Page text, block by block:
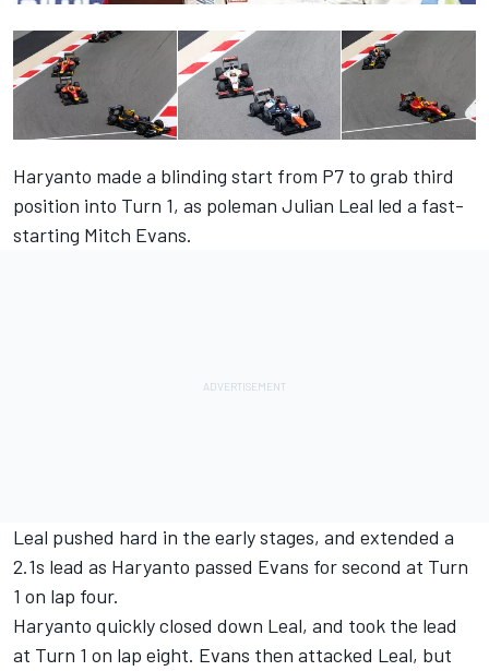
Haryanto made a blinding start from P7 to grab third
position into Turn 1, as poleman Julian Leal led a fast-
starting Mitch Evans.
Leal pushed hard in the early stages, and extended a
2.1s lead as Haryanto passed Evans for second at Turn
1 on lap four.
Haryanto quickly closed down Leal, and took the lead
at Turn 1 on lap eight. Evans then attacked Leal, but